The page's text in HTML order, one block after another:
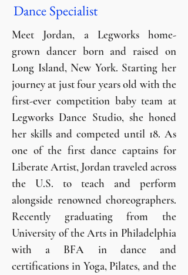
Dance Specialist
Meet Jordan, a Legworks home-
grown dancer born and raised on
Long Island, New York. Starting her
journey at just four years old with the
first-ever competition baby team at
Legworks Dance Studio, she honed
her skills and competed until 18. As
one of the first dance captains for
Liberate Artist, Jordan traveled across
the U.S. to teach and perform
alongside renowned choreographers.
Recently graduating from the
University of the Arts in Philadelphia
with a BFA in dance and
certifications in Yoga, Pilates, and the